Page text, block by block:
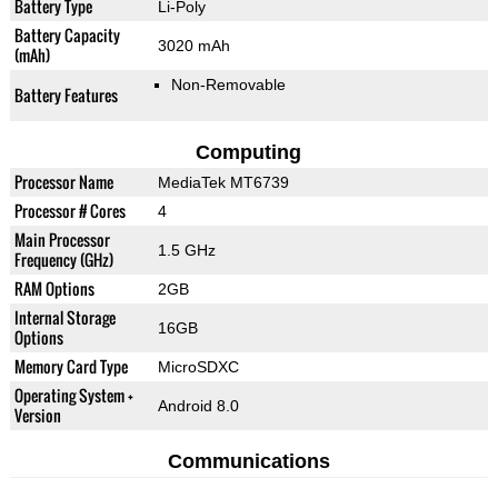
Battery Type Li-Poly
Battery Capacity
(mAh)
3020 mAh
Battery Features Non-Removable
Computing
Processor Name MediaTek MT6739
Processor # Cores 4
Main Processor
Frequency (GHz)
1.5 GHz
RAM Options 2GB
Internal Storage
Options
16GB
Memory Card Type MicroSDXC
Operating System +
Version
Android 8.0
Communications